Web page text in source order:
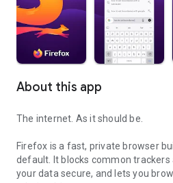
About this app
The internet. As it should be.
Firefox is a fast, private browser
default. It blocks common trackers
your data secure, and lets you